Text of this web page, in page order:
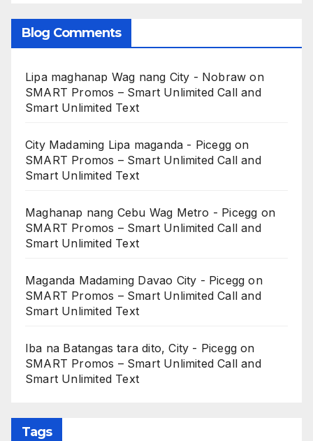
Blog Comments
Lipa maghanap Wag nang City - Nobraw on
SMART Promos – Smart Unlimited Call and
Smart Unlimited Text
City Madaming Lipa maganda - Picegg on
SMART Promos – Smart Unlimited Call and
Smart Unlimited Text
Maghanap nang Cebu Wag Metro - Picegg on
SMART Promos – Smart Unlimited Call and
Smart Unlimited Text
Maganda Madaming Davao City - Picegg on
SMART Promos – Smart Unlimited Call and
Smart Unlimited Text
Iba na Batangas tara dito, City - Picegg on
SMART Promos – Smart Unlimited Call and
Smart Unlimited Text
Tags